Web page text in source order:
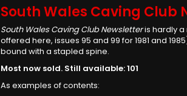
South Wales Caving Club
South Wales Caving Club Newsletteris hardly a
offered here, issues 95 and 99 for 1981 and
bound with a stapled spine.
Most now sold. Still available: 101
As examples of contents: